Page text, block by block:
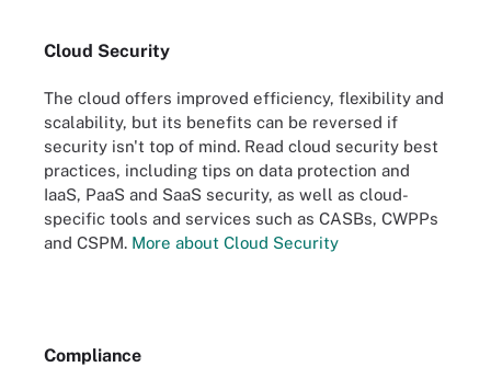
Cloud Security
The cloud offers improved efficiency, flexibility and
scalability, but its benefits can be reversed if
security isn't top of mind. Read cloud security best
practices, including tips on data protection and
IaaS, PaaS and SaaS security, as well as cloud-
specific tools and services such as CASBs, CWPPs
and CSPM. More about Cloud Security
Compliance